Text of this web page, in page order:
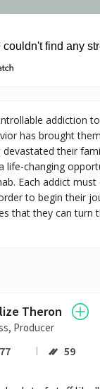
addiction
has brought
their
life-changing
Each addict
to begin their
that they can turn
Theron
Producer
77 59